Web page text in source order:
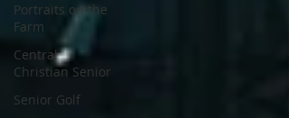
Portraits on the
Farm
Central
Christian Senior
Senior Golf